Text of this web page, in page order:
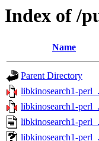
Index of /
Name
Parent Directory
libkinosearch1-
libkinosearch1-
libkinosearch1-
libkinosearch1-